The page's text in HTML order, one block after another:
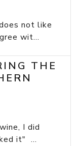
not like
wit...
THE
I did
it" ...